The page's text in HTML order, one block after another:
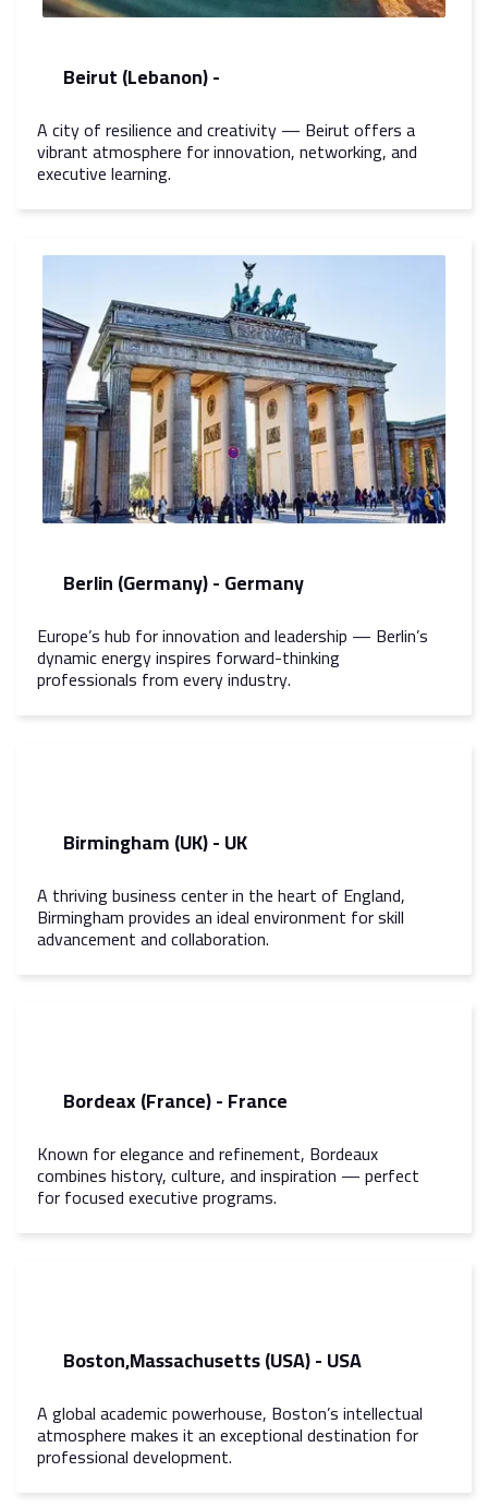
Beirut (Lebanon) -
A city of resilience and creativity — Beirut offers a
vibrant atmosphere for innovation, networking, and
executive learning.
Berlin (Germany) - Germany
Europe’s hub for innovation and leadership — Berlin’s
dynamic energy inspires forward-thinking
professionals from every industry.
Birmingham (UK) - UK
A thriving business center in the heart of England,
Birmingham provides an ideal environment for skill
advancement and collaboration.
Bordeax (France) - France
Known for elegance and refinement, Bordeaux
combines history, culture, and inspiration — perfect
for focused executive programs.
Boston,Massachusetts (USA) - USA
A global academic powerhouse, Boston’s intellectual
atmosphere makes it an exceptional destination for
professional development.